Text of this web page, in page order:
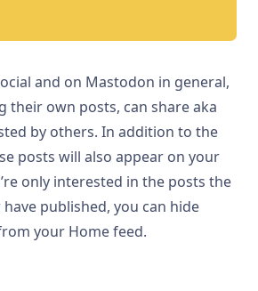
and on Mastodon in general,
their own posts, can share aka
by others. In addition to the
posts will also appear on your
only interested in the posts the
published, you can hide
your Home feed.